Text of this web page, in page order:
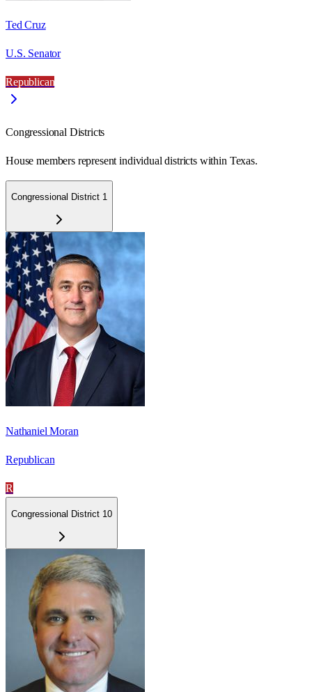
Ted Cruz
U.S. Senator
Republican
Congressional Districts
House members represent individual districts within Texas.
Congressional District 1
Nathaniel Moran
Republican
R
Congressional District 10